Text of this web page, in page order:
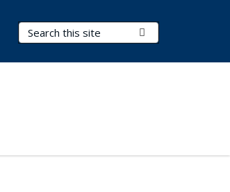
Search Terms